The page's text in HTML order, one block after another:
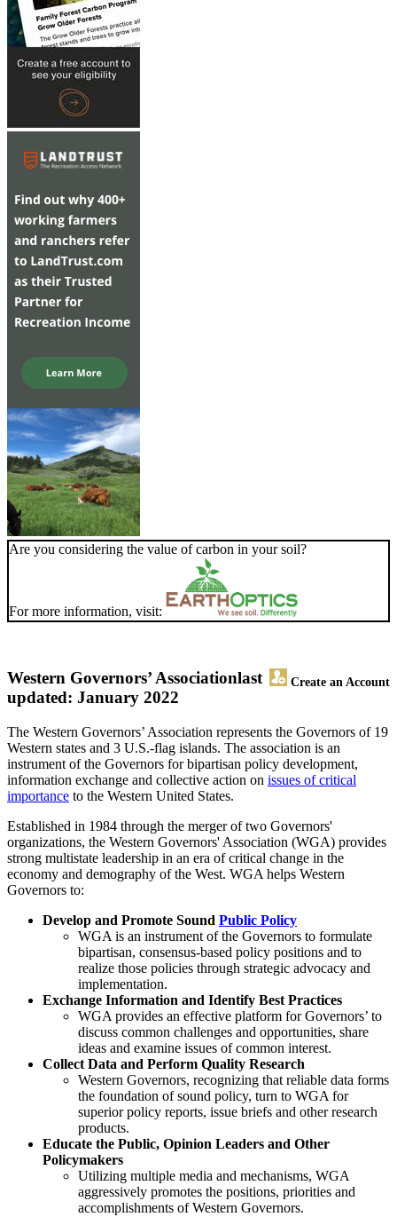
Are you considering the value of carbon in your soil?
For more information, visit:
Western Governors’ Association Create an Account
last
updated: January 2022
The Western Governors’ Association represents the Governors of 19
Western states and 3 U.S.-flag islands. The association is an
instrument of the Governors for bipartisan policy development,
information exchange and collective action on issues of critical
importance to the Western United States.
Established in 1984 through the merger of two Governors'
organizations, the Western Governors' Association (WGA) provides
strong multistate leadership in an era of critical change in the
economy and demography of the West. WGA helps Western
Governors to:
Develop and Promote Sound Public Policy
WGA is an instrument of the Governors to formulate
bipartisan, consensus-based policy positions and to
realize those policies through strategic advocacy and
implementation.
Exchange Information and Identify Best Practices
WGA provides an effective platform for Governors’ to
discuss common challenges and opportunities, share
ideas and examine issues of common interest.
Collect Data and Perform Quality Research
Western Governors, recognizing that reliable data forms
the foundation of sound policy, turn to WGA for
superior policy reports, issue briefs and other research
products.
Educate the Public, Opinion Leaders and Other
Policymakers
Utilizing multiple media and mechanisms, WGA
aggressively promotes the positions, priorities and
accomplishments of Western Governors.